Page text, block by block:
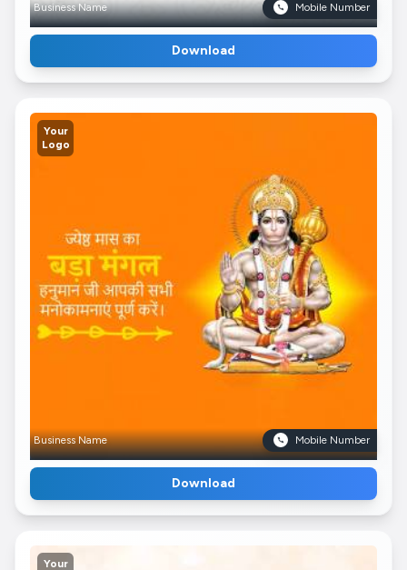
Business Name Mobile Number
Download
Your
Logo
Business Name Mobile Number
Download
Your